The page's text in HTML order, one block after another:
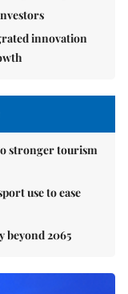
innovation
stronger tourism
use to ease
beyond 2065